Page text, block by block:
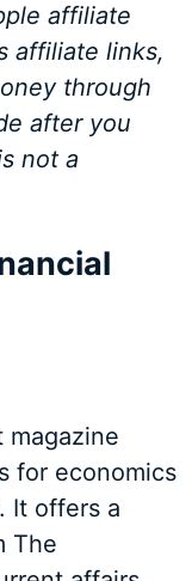
affiliate
affiliate links,
through
after you
not a
magazine
for economics
It offers a
The